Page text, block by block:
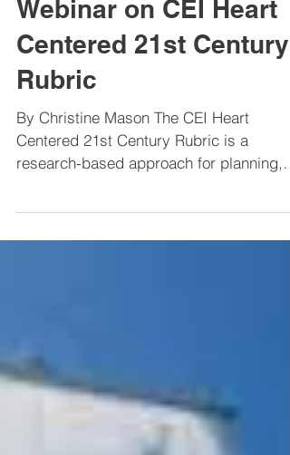
Center for Educational Improvement
May 29, 2016
1 min read
Webinar on CEI Heart
Centered 21st Century
Rubric